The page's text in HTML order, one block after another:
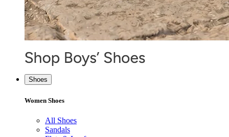
Shoes
Women Shoes
All Shoes
Sandals